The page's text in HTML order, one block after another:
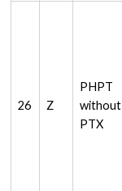
26 Z
PHPT
without
PTX